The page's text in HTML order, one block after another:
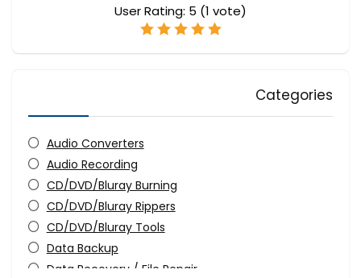
User Rating: 5 (1 vote)
Categories
Audio Converters
Audio Recording
CD/DVD/Bluray Burning
CD/DVD/Bluray Rippers
CD/DVD/Bluray Tools
Data Backup
Data Recovery / File Repair